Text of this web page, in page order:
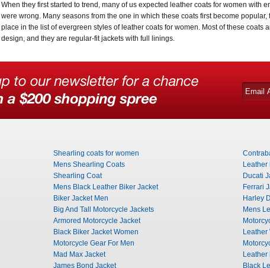
When they first started to trend, many of us expected leather coats for women with
were wrong. Many seasons from the one in which these coats first become
place in the list of evergreen styles of leather coats for women. Most of these coats
design, and they are regular-fit jackets with full linings.
Shearling coats for women
Mens Shearling Coats
Shearling Coat
Mens Black Leather Biker Jacket
Biker Jacket Men
Big And Tall Motorcycle Jackets
Armored Motorcycle Jacket
Black Biker Jacket Women
Motorcycle Gear For Men
Mad Max Jacket
James Bond Jacket
Leather
Ducati
Ferrari
Harley
Mens
Leather
Leather
Black